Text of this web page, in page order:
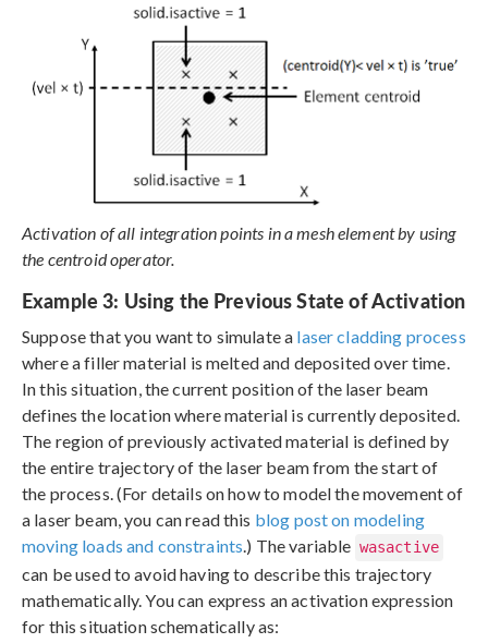
Activation of all integration points in a mesh element by using
the centroid operator.
Example 3: Using the Previous State of Activation
Suppose that you want to simulate a laser cladding process
where a filler material is melted and deposited over time.
In this situation, the current position of the laser beam
defines the location where material is currently deposited.
The region of previously activated material is defined by
the entire trajectory of the laser beam from the start of
the process. (For details on how to model the movement of
a laser beam, you can read this blog post on modeling
moving loads and constraints .) The variable wasactive
can be used to avoid having to describe this trajectory
mathematically. You can express an activation expression
for this situation schematically as: